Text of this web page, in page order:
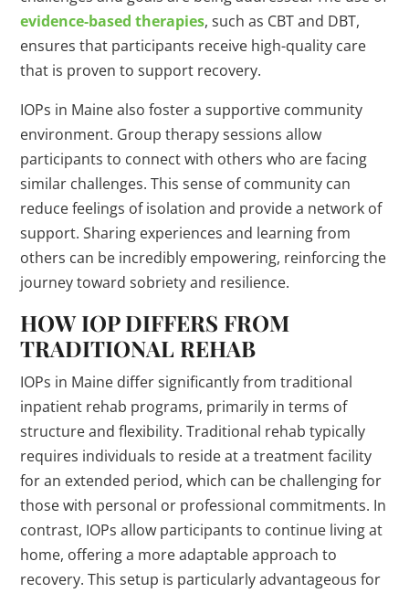
evidence-based therapies, such as CBT and DBT,
ensures that participants receive high-quality care
that is proven to support recovery.
IOPs in Maine also foster a supportive community
environment. Group therapy sessions allow
participants to connect with others who are facing
similar challenges. This sense of community can
reduce feelings of isolation and provide a network of
support. Sharing experiences and learning from
others can be incredibly empowering, reinforcing the
journey toward sobriety and resilience.
HOW IOP DIFFERS FROM
TRADITIONAL REHAB
IOPs in Maine differ significantly from traditional
inpatient rehab programs, primarily in terms of
structure and flexibility. Traditional rehab typically
requires individuals to reside at a treatment facility
for an extended period, which can be challenging for
those with personal or professional commitments. In
contrast, IOPs allow participants to continue living at
home, offering a more adaptable approach to
recovery. This setup is particularly advantageous for